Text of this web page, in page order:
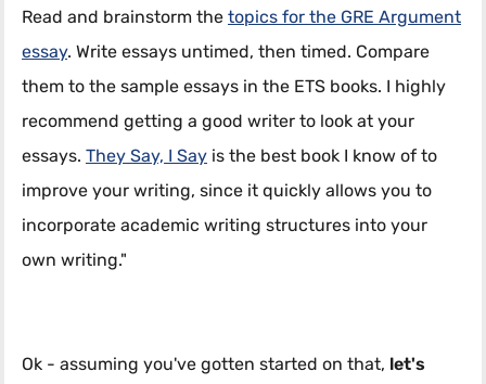
Read and brainstorm the topics for the GRE Argument
essay. Write essays untimed, then timed. Compare
them to the sample essays in the ETS books. I highly
recommend getting a good writer to look at your
essays. They Say, I Say is the best book I know of to
improve your writing, since it quickly allows you to
incorporate academic writing structures into your
own writing."
Ok - assuming you've gotten started on that, let's